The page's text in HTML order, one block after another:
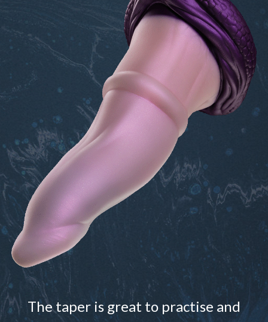
The taper is great to practise and